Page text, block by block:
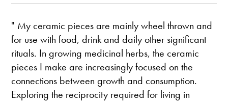
" My ceramic pieces are mainly wheel thrown and
for use with food, drink and daily other significant
rituals. In growing medicinal herbs, the ceramic
pieces I make are increasingly focused on the
connections between growth and consumption.
Exploring the reciprocity required for living in